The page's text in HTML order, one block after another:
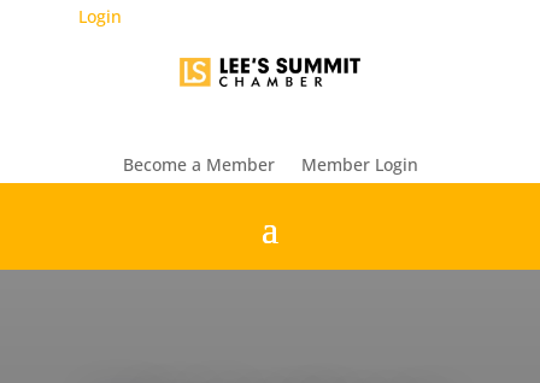
Login
Become a Member Member Login